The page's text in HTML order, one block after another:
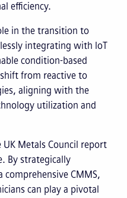
efficiency.
in the transition to
integrating with IoT
condition-based
from reactive to
aligning with the
utilization and
Metals Council report
By strategically
CMMS,
can play a pivotal